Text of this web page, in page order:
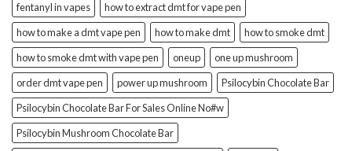
fentanyl in vapes
how to extract dmt for vape pen
how to make a dmt vape pen
how to make dmt
how to smoke dmt
how to smoke dmt with vape pen
oneup
one up mushroom
order dmt vape pen
power up mushroom
Psilocybin Chocolate Bar
Psilocybin Chocolate Bar For Sales Online No#w
Psilocybin Mushroom Chocolate Bar